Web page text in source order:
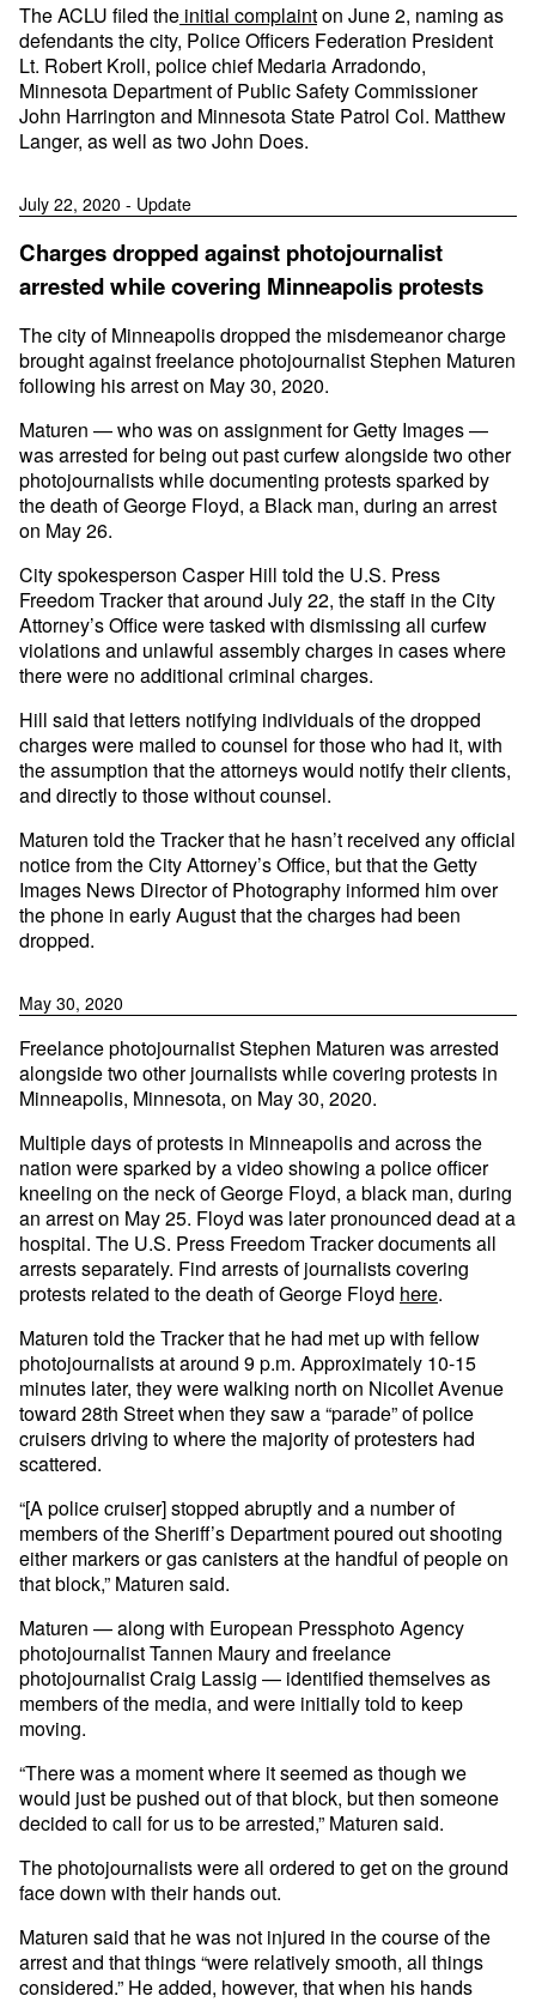
The ACLU filed the initial complainton June 2, naming as
defendants the city, Police Officers Federation President
Lt. Robert Kroll, police chief Medaria Arradondo,
Minnesota Department of Public Safety Commissioner
John Harrington and Minnesota State Patrol Col. Matthew
Langer, as well as two John Does.
July 22, 2020 - Update
Charges dropped against photojournalist
arrested while covering Minneapolis protests
The city of Minneapolis dropped the misdemeanor charge
brought against freelance photojournalist Stephen Maturen
following his arrest on May 30, 2020.
Maturen — who was on assignment for Getty Images —
was arrested for being out past curfew alongside two other
photojournalists while documenting protests sparked by
the death of George Floyd, a Black man, during an arrest
on May 26.
City spokesperson Casper Hill told the U.S. Press
Freedom Tracker that around July 22, the staff in the City
Attorney’s Office were tasked with dismissing all curfew
violations and unlawful assembly charges in cases where
there were no additional criminal charges.
Hill said that letters notifying individuals of the dropped
charges were mailed to counsel for those who had it, with
the assumption that the attorneys would notify their clients,
and directly to those without counsel.
Maturen told the Tracker that he hasn’t received any official
notice from the City Attorney’s Office, but that the Getty
Images News Director of Photography informed him over
the phone in early August that the charges had been
dropped.
May 30, 2020
Freelance photojournalist Stephen Maturen was arrested
alongside two other journalists while covering protests in
Minneapolis, Minnesota, on May 30, 2020.
Multiple days of protests in Minneapolis and across the
nation were sparked by a video showing a police officer
kneeling on the neck of George Floyd, a black man, during
an arrest on May 25. Floyd was later pronounced dead at a
hospital. The U.S. Press Freedom Tracker documents all
arrests separately. Find arrests of journalists covering
protests related to the death of George Floyd here.
Maturen told the Tracker that he had met up with fellow
photojournalists at around 9 p.m. Approximately 10-15
minutes later, they were walking north on Nicollet Avenue
toward 28th Street when they saw a “parade” of police
cruisers driving to where the majority of protesters had
scattered.
“[A police cruiser] stopped abruptly and a number of
members of the Sheriff’s Department poured out shooting
either markers or gas canisters at the handful of people on
that block,” Maturen said.
Maturen — along with European Pressphoto Agency
photojournalist Tannen Maury and freelance
photojournalist Craig Lassig — identified themselves as
members of the media, and were initially told to keep
moving.
“There was a moment where it seemed as though we
would just be pushed out of that block, but then someone
decided to call for us to be arrested,” Maturen said.
The photojournalists were all ordered to get on the ground
face down with their hands out.
Maturen said that he was not injured in the course of the
arrest and that things “were relatively smooth, all things
considered.” He added, however, that when his hands